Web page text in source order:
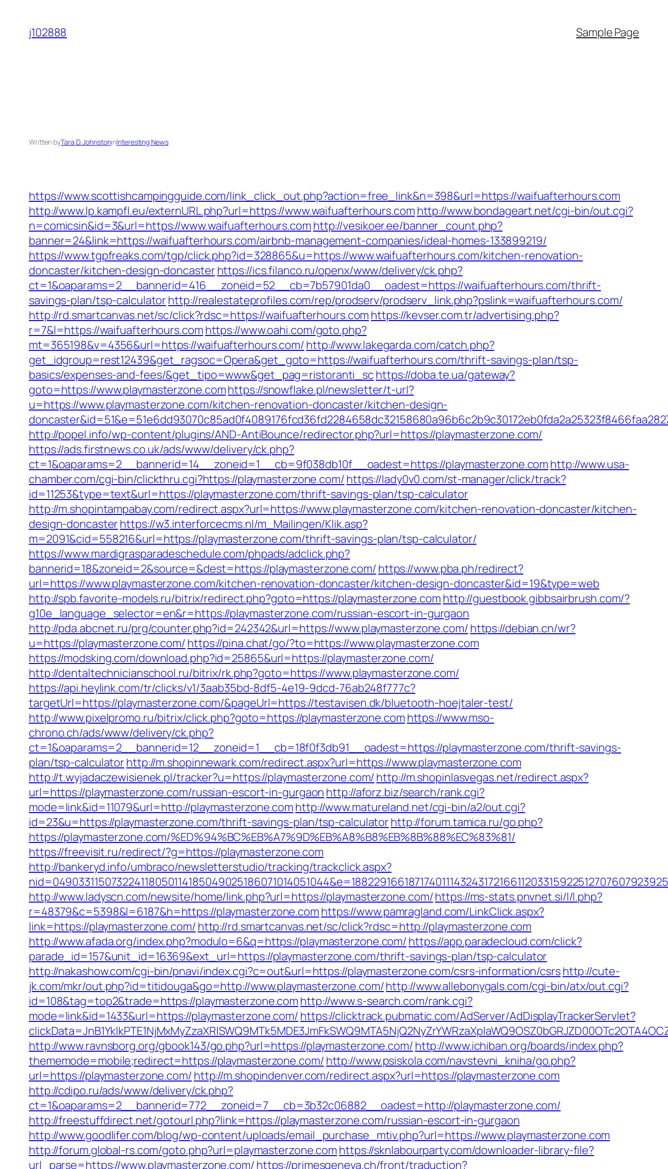
content
j102888 Sample Page
Written byTara D. JohnstoninInteresting News
https://www.scottishcampingguide.com/link_click_out.php?action=free_link&n=398&url=https://waifuafterhours.com
http://www.lp.kampfl.eu/externURL.php?url=https://www.waifuafterhours.com http://www.bondageart.net/cgi-bin/out.cgi?
n=comicsin&id=3&url=https://www.waifuafterhours.com http://vesikoer.ee/banner_count.php?
banner=24&link=https://waifuafterhours.com/airbnb-management-companies/ideal-homes-133899219/
https://www.tgpfreaks.com/tgp/click.php?id=328865&u=https://www.waifuafterhours.com/kitchen-renovation-
doncaster/kitchen-design-doncasterhttps://ics.filanco.ru/openx/www/delivery/ck.php?
ct=1&oaparams=2__bannerid=416__zoneid=52__cb=7b57901da0__oadest=https://waifuafterhours.com/thrift-
savings-plan/tsp-calculatorhttp://realestateprofiles.com/rep/prodserv/prodserv_link.php?pslink=waifuafterhours.com/
http://rd.smartcanvas.net/sc/click?rdsc=https://waifuafterhours.com https://kevser.com.tr/advertising.php?
r=7&l=https://waifuafterhours.com https://www.oahi.com/goto.php?
mt=365198&v=4356&url=https://waifuafterhours.com/ http://www.lakegarda.com/catch.php?
get_idgroup=rest12439&get_ragsoc=Opera&get_goto=https://waifuafterhours.com/thrift-savings-plan/tsp-
basics/expenses-and-fees/&get_tipo=www&get_pag=ristoranti_sc https://doba.te.ua/gateway?
goto=https://www.playmasterzone.comhttps://snowflake.pl/newsletter/t-url?
u=https://www.playmasterzone.com/kitchen-renovation-doncaster/kitchen-design-
http://popel.info/wp-content/plugins/AND-AntiBounce/redirector.php?url=https://playmasterzone.com/
https://ads.firstnews.co.uk/ads/www/delivery/ck.php?
ct=1&oaparams=2__bannerid=14__zoneid=1__cb=9f038db10f__oadest=https://playmasterzone.com http://www.usa-
chamber.com/cgi-bin/clickthru.cgi?https://playmasterzone.com/ https://lady0v0.com/st-manager/click/track?
id=11253&type=text&url=https://playmasterzone.com/thrift-savings-plan/tsp-calculator
http://m.shopintampabay.com/redirect.aspx?url=https://www.playmasterzone.com/kitchen-renovation-doncaster/kitchen-
design-doncasterhttps://w3.interforcecms.nl/m_Mailingen/Klik.asp?
m=2091&cid=558216&url=https://playmasterzone.com/thrift-savings-plan/tsp-calculator/
https://www.mardigrasparadeschedule.com/phpads/adclick.php?
bannerid=18&zoneid=2&source=&dest=https://playmasterzone.com/ https://www.pba.ph/redirect?
url=https://www.playmasterzone.com/kitchen-renovation-doncaster/kitchen-design-doncaster&id=19&type=web
http://spb.favorite-models.ru/bitrix/redirect.php?goto=https://playmasterzone.com http://guestbook.gibbsairbrush.com/?
g10e_language_selector=en&r=https://playmasterzone.com/russian-escort-in-gurgaon
http://pda.abcnet.ru/prg/counter.php?id=242342&url=https://www.playmasterzone.com/ https://debian.cn/wr?
u=https://playmasterzone.com/ https://pina.chat/go/?to=https://www.playmasterzone.com
https://modsking.com/download.php?id=25865&url=https://playmasterzone.com/
http://dentaltechnicianschool.ru/bitrix/rk.php?goto=https://www.playmasterzone.com/
https://api.heylink.com/tr/clicks/v1/3aab35bd-8df5-4e19-9dcd-76ab248f777c?
targetUrl=https://playmasterzone.com/&pageUrl=https://testavisen.dk/bluetooth-hoejtaler-test/
http://www.pixelpromo.ru/bitrix/click.php?goto=https://playmasterzone.com https://www.mso-
chrono.ch/ads/www/delivery/ck.php?
ct=1&oaparams=2__bannerid=12__zoneid=1__cb=18f0f3db91__oadest=https://playmasterzone.com/thrift-savings-
plan/tsp-calculatorhttp://m.shopinnewark.com/redirect.aspx?url=https://www.playmasterzone.com
http://t.wyjadaczewisienek.pl/tracker?u=https://playmasterzone.com/ http://m.shopinlasvegas.net/redirect.aspx?
url=https://playmasterzone.com/russian-escort-in-gurgaon http://aforz.biz/search/rank.cgi?
mode=link&id=11079&url=http://playmasterzone.com http://www.matureland.net/cgi-bin/a2/out.cgi?
id=23&u=https://playmasterzone.com/thrift-savings-plan/tsp-calculatorhttp://forum.tamica.ru/go.php?
https://playmasterzone.com/%ED%94%BC%EB%A7%9D%EB%A8%B8%EB%8B%88%EC%83%81/
https://freevisit.ru/redirect/?g=https://playmasterzone.com
http://bankeryd.info/umbraco/newsletterstudio/tracking/trackclick.aspx?
http://www.ladyscn.com/newsite/home/link.php?url=https://playmasterzone.com/https://ms-stats.pnvnet.si/l/l.php?
r=48379&c=5398&l=6187&h=https://playmasterzone.com https://www.pamragland.com/LinkClick.aspx?
link=https://playmasterzone.com/ http://rd.smartcanvas.net/sc/click?rdsc=http://playmasterzone.com
http://www.afada.org/index.php?modulo=6&q=https://playmasterzone.com/ https://app.paradecloud.com/click?
parade_id=157&unit_id=16369&ext_url=https://playmasterzone.com/thrift-savings-plan/tsp-calculator
http://nakashow.com/cgi-bin/pnavi/index.cgi?c=out&url=https://playmasterzone.com/csrs-information/csrshttp://cute-
jk.com/mkr/out.php?id=titidouga&go=http://www.playmasterzone.com/http://www.allebonygals.com/cgi-bin/atx/out.cgi?
id=108&tag=top2&trade=https://playmasterzone.com http://www.s-search.com/rank.cgi?
mode=link&id=1433&url=https://playmasterzone.com/ https://clicktrack.pubmatic.com/AdServer/AdDisplayTrackerServlet?
http://www.ravnsborg.org/gbook143/go.php?url=https://playmasterzone.com/ http://www.ichiban.org/boards/index.php?
thememode=mobile;redirect=https://playmasterzone.com/ http://www.psiskola.com/navstevni_kniha/go.php?
url=https://playmasterzone.com/ http://m.shopindenver.com/redirect.aspx?url=https://playmasterzone.com
http://cdipo.ru/ads/www/delivery/ck.php?
ct=1&oaparams=2__bannerid=772__zoneid=7__cb=3b32c06882__oadest=http://playmasterzone.com/
http://freestuffdirect.net/gotourl.php?link=https://playmasterzone.com/russian-escort-in-gurgaon
http://www.goodlifer.com/blog/wp-content/uploads/email_purchase_mtiv.php?url=https://www.playmasterzone.com
http://forum.global-rs.com/goto.php?url=playmasterzone.com https://sknlabourparty.com/downloader-library-file?
url_parse=https://www.playmasterzone.com/ https://primesgeneva.ch/front/traduction?